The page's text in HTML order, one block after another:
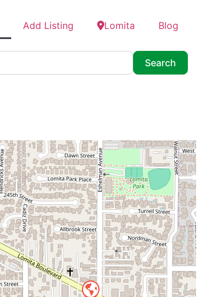
Add Listing Lomita Blog
Search